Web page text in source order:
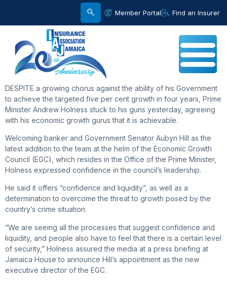
Member Portal Find an Insurer
DESPITE a growing chorus against the ability of his Government
to achieve the targeted five per cent growth in four years, Prime
Minister Andrew Holness stuck to his guns yesterday, agreeing
with his economic growth gurus that it is achievable.
Welcoming banker and Government Senator Aubyn Hill as the
latest addition to the team at the helm of the Economic Growth
Council (EGC), which resides in the Office of the Prime Minister,
Holness expressed confidence in the council’s leadership.
He said it offers “confidence and liquidity”, as well as a
determination to overcome the threat to growth posed by the
country’s crime situation.
“We are seeing all the processes that suggest confidence and
liquidity, and people also have to feel that there is a certain level
of security,” Holness assured the media at a press briefing at
Jamaica House to announce Hill’s appointment as the new
executive director of the EGC.